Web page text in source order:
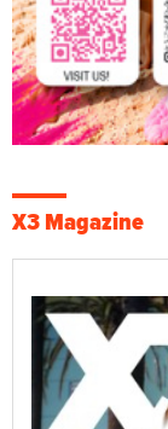
X3 Magazine